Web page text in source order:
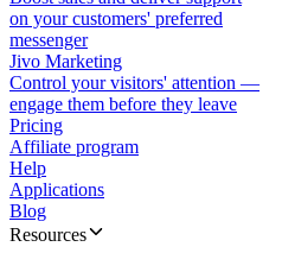
on your customers' preferred
messenger
Jivo Marketing
Control your visitors' attention —
engage them before they leave
Pricing
Affiliate program
Help
Applications
Blog
Resources